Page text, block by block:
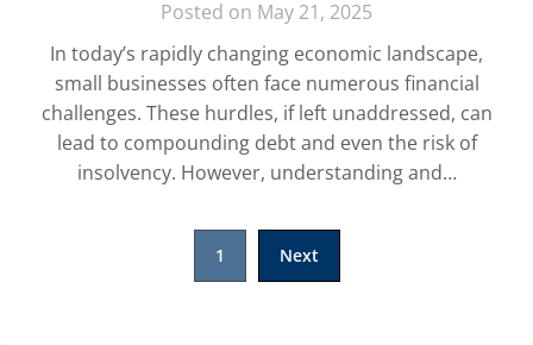
Posted on May 21, 2025
In today’s rapidly changing economic landscape,
small businesses often face numerous financial
challenges. These hurdles, if left unaddressed, can
lead to compounding debt and even the risk of
insolvency. However, understanding and…
1 Next